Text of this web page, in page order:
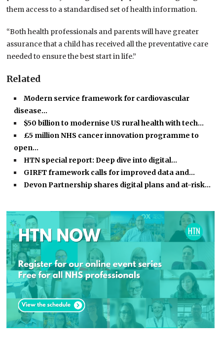
them access to a standardised set of health information.
“Both health professionals and parents will have greater
assurance that a child has received all the preventative care
needed to ensure the best start in life.”
Related
Modern service framework for cardiovascular
disease…
$50 billion to modernise US rural health with tech…
£5 million NHS cancer innovation programme to
open…
HTN special report: Deep dive into digital…
GIRFT framework calls for improved data and…
Devon Partnership shares digital plans and at-risk…